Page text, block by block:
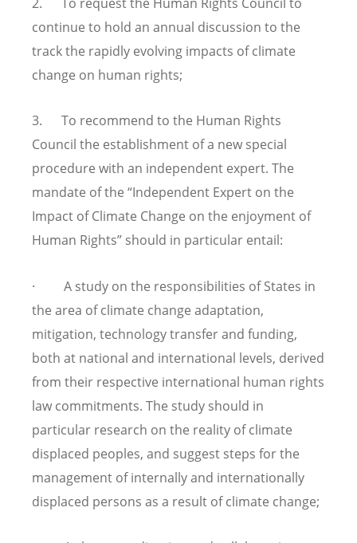
continue to hold an annual discussion to the
track the rapidly evolving impacts of climate
change on human rights;
3. To recommend to the Human Rights
Council the establishment of a new special
procedure with an independent expert. The
mandate of the “Independent Expert on the
Impact of Climate Change on the enjoyment of
Human Rights” should in particular entail:
· A study on the responsibilities of States in
the area of climate change adaptation,
mitigation, technology transfer and funding,
both at national and international levels, derived
from their respective international human rights
law commitments. The study should in
particular research on the reality of climate
displaced peoples, and suggest steps for the
management of internally and internationally
displaced persons as a result of climate change;